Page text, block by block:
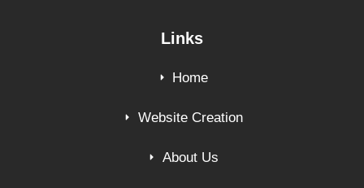
Links
Home
Website Creation
About Us